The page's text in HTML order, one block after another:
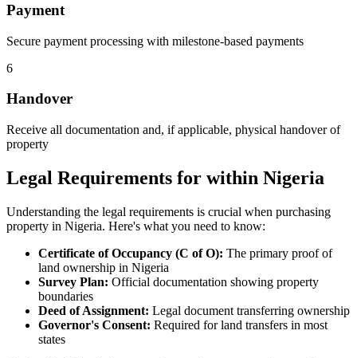
Payment
Secure payment processing with milestone-based payments
6
Handover
Receive all documentation and, if applicable, physical handover of
property
Legal Requirements for within Nigeria
Understanding the legal requirements is crucial when purchasing
property in Nigeria. Here's what you need to know:
Certificate of Occupancy (C of O): The primary proof of
land ownership in Nigeria
Survey Plan: Official documentation showing property
boundaries
Deed of Assignment: Legal document transferring ownership
Governor's Consent: Required for land transfers in most
states